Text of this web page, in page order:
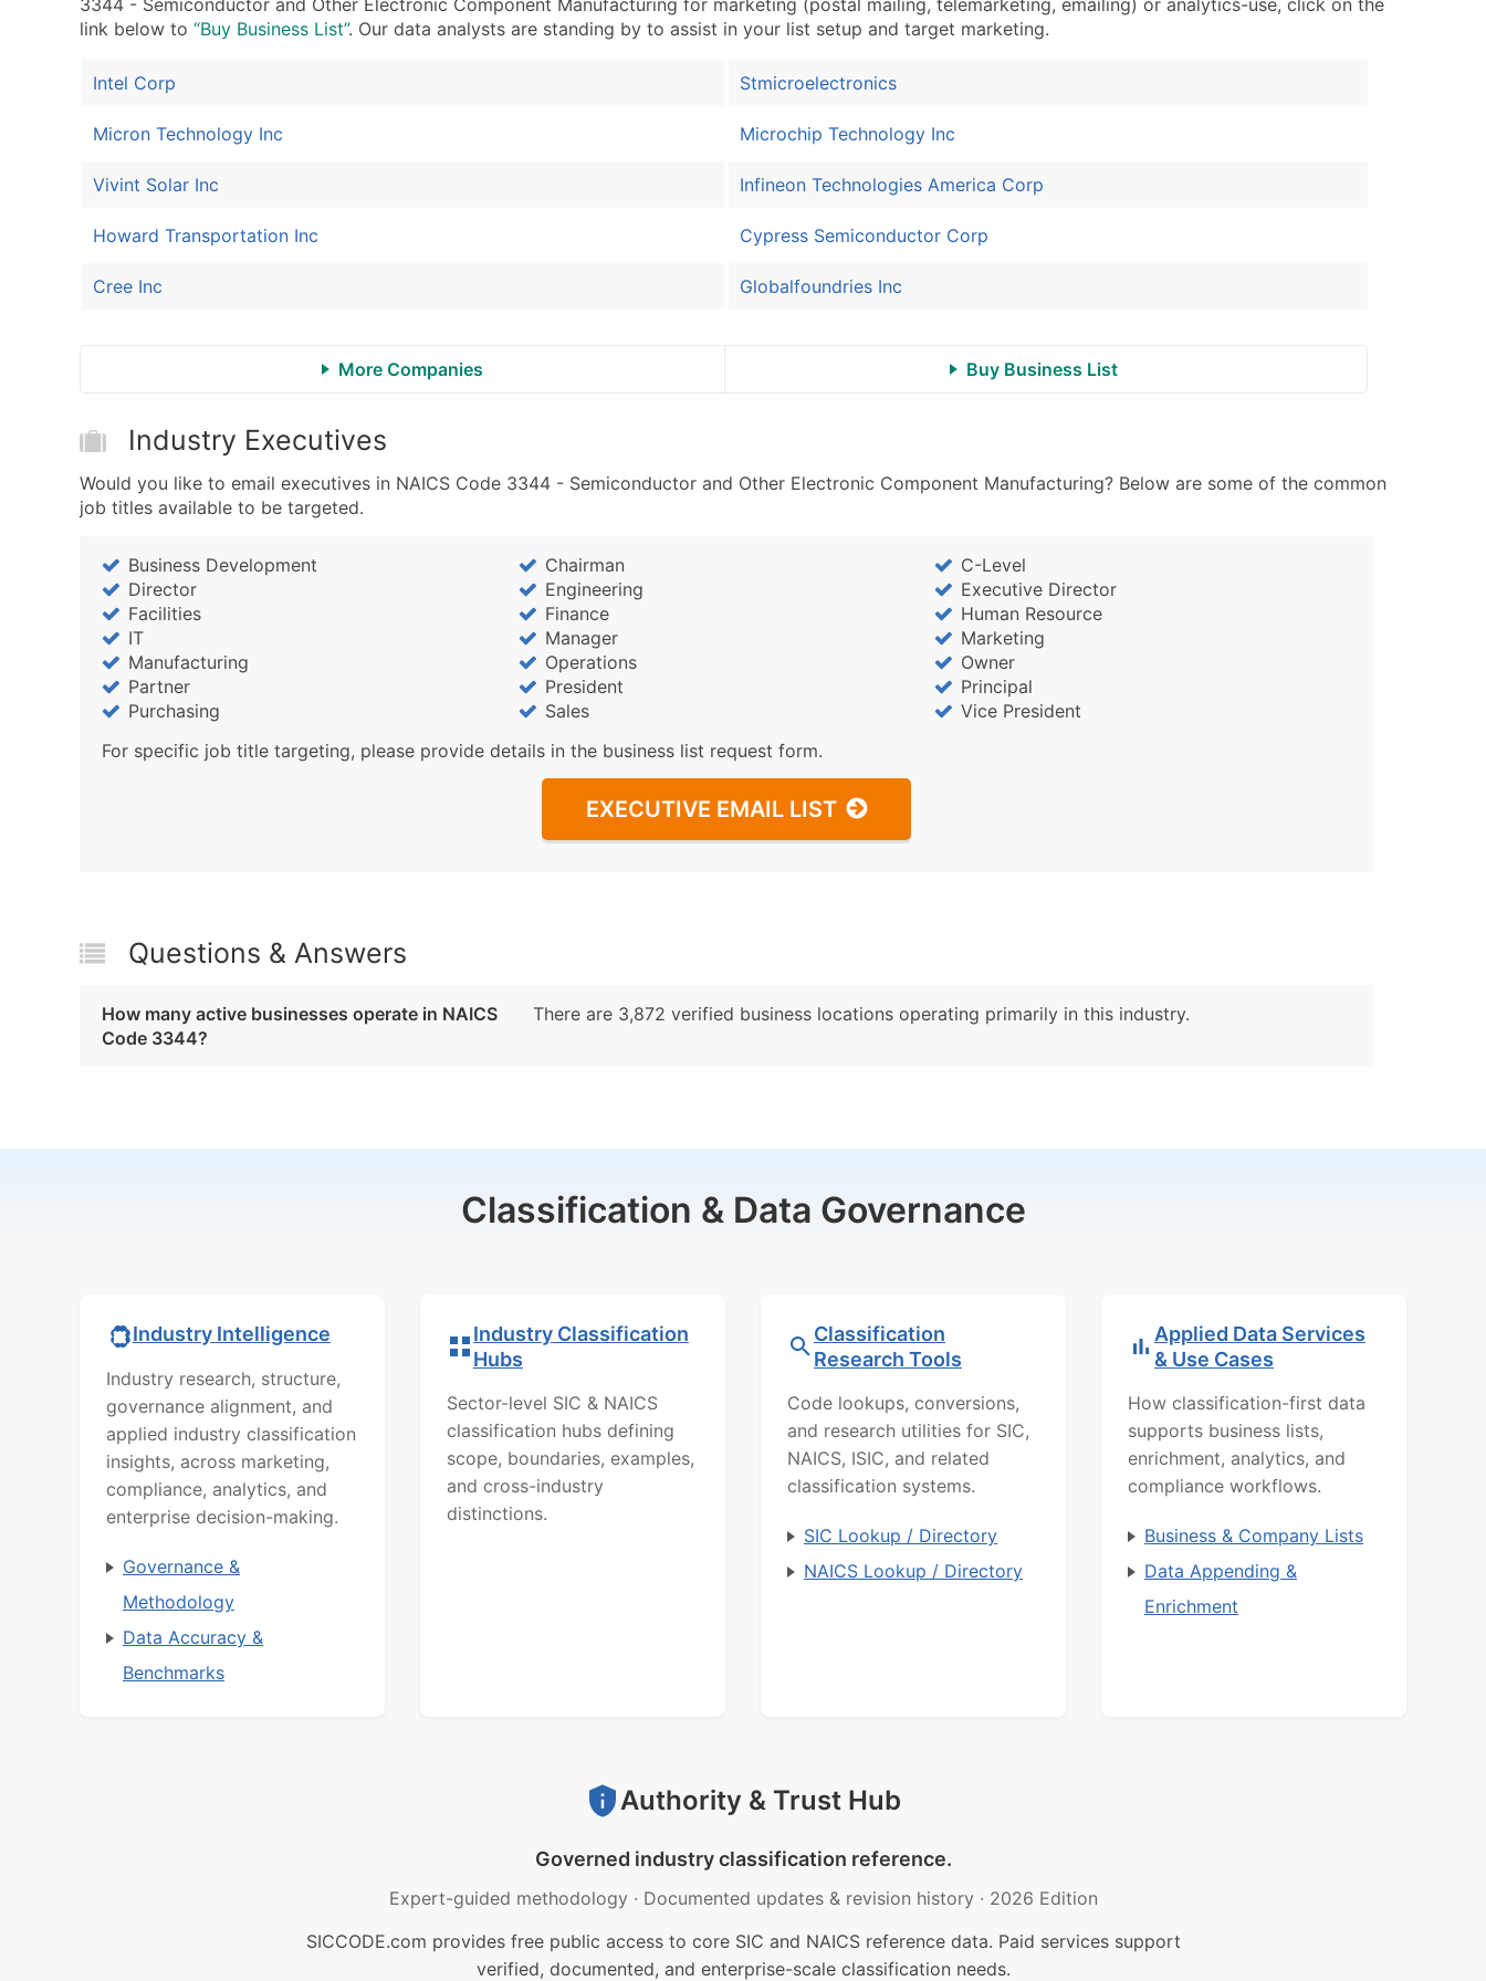
Industry Codes (Primary and Secondary SIC & NAICS Codes)
Sales Volume
Years in Business
Modeled Credit Rating
Latitude / Longitude
...and more (Inquire)
3344 - Semiconductor and Other Electronic Component Manufacturing for marketing (postal mailing, telemarketing, emailing) or analytics-use, click on the
link below to “Buy Business List”. Our data analysts are standing by to assist in your list setup and target marketing.
Intel Corp
Micron Technology Inc
Vivint Solar Inc
Howard Transportation Inc
Cree Inc
Stmicroelectronics
Microchip Technology Inc
Infineon Technologies America Corp
Cypress Semiconductor Corp
Globalfoundries Inc
More Companies Buy Business List
Industry Executives
Would you like to email executives in NAICS Code 3344 - Semiconductor and Other Electronic Component Manufacturing? Below are some of the common
job titles available to be targeted.
Business Development Chairman
C-Level
Director
Engineering
Executive Director
Facilities
Finance
Human Resource
IT
Manager
Marketing
Manufacturing
Operations
Owner
Partner
President
Principal
Purchasing
Sales
Vice President
For specific job title targeting, please provide details in the business list request form.
EXECUTIVE EMAIL LIST
Questions & Answers
How many active businesses operate in NAICS
Code 3344?
There are 3,872 verified business locations operating primarily in this industry.
Classification & Data Governance
Industry Intelligence
Industry research, structure,
governance alignment, and
applied industry classification
insights, across marketing,
compliance, analytics, and
enterprise decision-making.
Governance &
Methodology
Data Accuracy &
Benchmarks
Industry Classification
Hubs
Sector-level SIC & NAICS
classification hubs defining
scope, boundaries, examples,
and cross-industry
distinctions.
Classification
Research Tools
Code lookups, conversions,
and research utilities for SIC,
NAICS, ISIC, and related
classification systems.
SIC Lookup / Directory
NAICS Lookup / Directory
Applied Data Services
& Use Cases
How classification-first data
supports business lists,
enrichment, analytics, and
compliance workflows.
Business & Company Lists
Data Appending &
Enrichment
Authority & Trust Hub
Governed industry classification reference.
Expert-guided methodology · Documented updates & revision history · 2026 Edition
SICCODE.com provides free public access to core SIC and NAICS reference data. Paid services support
verified, documented, and enterprise-scale classification needs.